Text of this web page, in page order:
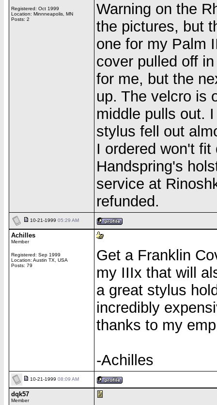
Registered: Oct 1999
Location: Minnneapolis, MN
Posts: 2
Warning on the
the pictures, but
one for my Palm
cover pulled off
for me, but the
up. The velcro is
middle pulls out.
stylus fell out
I ordered won't
Handspring's
service at
refunded.
10-21-1999 05:29 AM
Achilles
Member
Registered: Sep 1999
Location: Austin TX, USA
Posts: 79
Get a Franklin
my IIIx that will
a great stylus
incredibly
thanks to my
-Achilles
10-21-1999 08:09 AM
dqk57
Member